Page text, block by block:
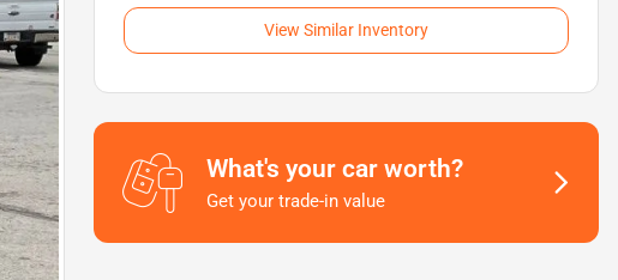
View Similar Inventory
What's your car worth?
Get your trade-in value